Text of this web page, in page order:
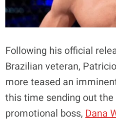
Following his official
Brazilian veteran,
more teased an
this time sending out
promotional boss, Dana